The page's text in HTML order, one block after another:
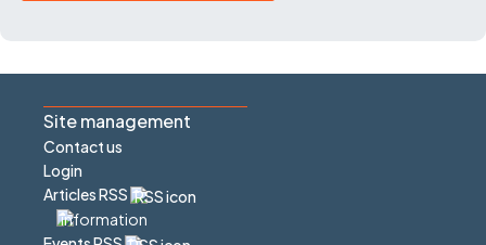
Site management
Contact us
Login
Articles RSS